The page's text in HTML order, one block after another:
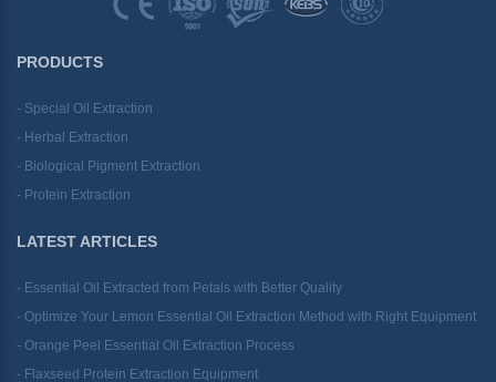
PRODUCTS
- Special Oil Extraction
- Herbal Extraction
- Biological Pigment Extraction
- Protein Extraction
LATEST ARTICLES
- Essential Oil Extracted from Petals with Better Quality
- Optimize Your Lemon Essential Oil Extraction Method with Right Equipment
- Orange Peel Essential Oil Extraction Process
- Flaxseed Protein Extraction Equipment